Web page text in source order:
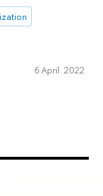
6 April 2022